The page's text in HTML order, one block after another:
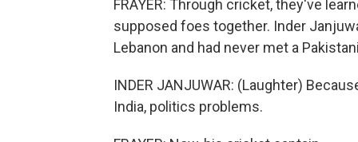
FRAYER: Through cricket, they've
supposed foes together. Inder
Lebanon and had never met a
INDER JANJUWAR: (Laughter)
India, politics problems.